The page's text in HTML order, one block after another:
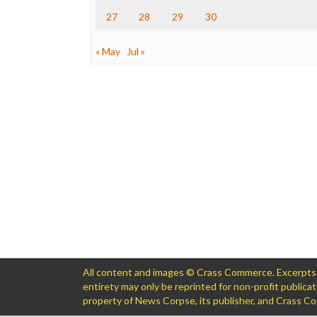
27 28 29 30
« May Jul »
All content and images © Crass Commerce.
entirety may only be reprinted for non-profit
property of News Corpse, its publisher, and Crass